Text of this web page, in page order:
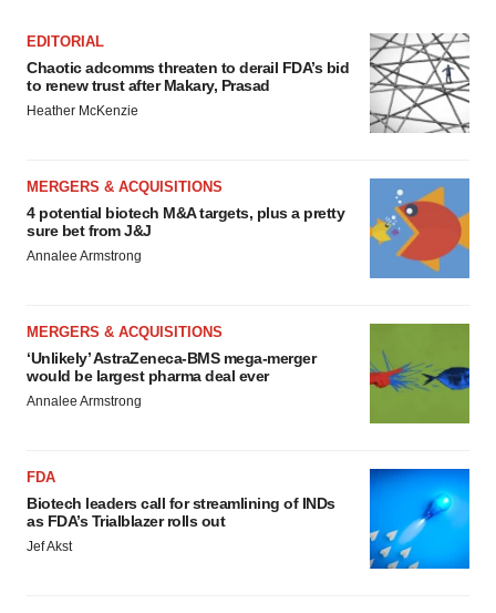
EDITORIAL
Chaotic adcomms threaten to derail FDA’s bid
to renew trust after Makary, Prasad
Heather McKenzie
MERGERS & ACQUISITIONS
4 potential biotech M&A targets, plus a pretty
sure bet from J&J
Annalee Armstrong
MERGERS & ACQUISITIONS
‘Unlikely’ AstraZeneca-BMS mega-merger
would be largest pharma deal ever
Annalee Armstrong
FDA
Biotech leaders call for streamlining of INDs
as FDA’s Trialblazer rolls out
Jef Akst